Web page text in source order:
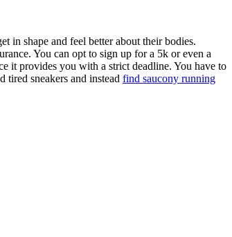
in shape and feel better about their bodies.
You can opt to sign up for a 5k or even a
it provides you with a strict deadline. You have to
tired sneakers and instead find saucony running